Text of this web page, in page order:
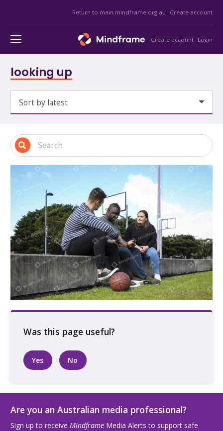
Return to main mindframe.org.au Create account
Create account Login
looking up
Three people talking sitting outside at a
basketball court
Yes No
Are you an Australian media professional?
Sign up to receive Mindframe Media Alerts to support safe